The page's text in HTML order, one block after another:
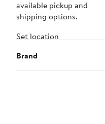
available pickup and
shipping options.
Set location
Brand